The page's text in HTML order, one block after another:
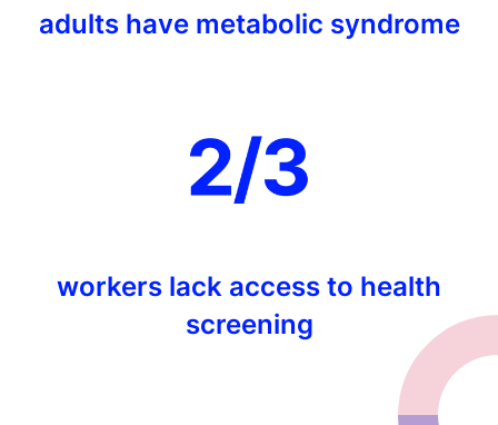
adults have metabolic syndrome
workers lack access to health
screening